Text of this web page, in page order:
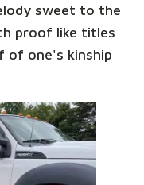
sweet to the
proof like titles
of one's kinship